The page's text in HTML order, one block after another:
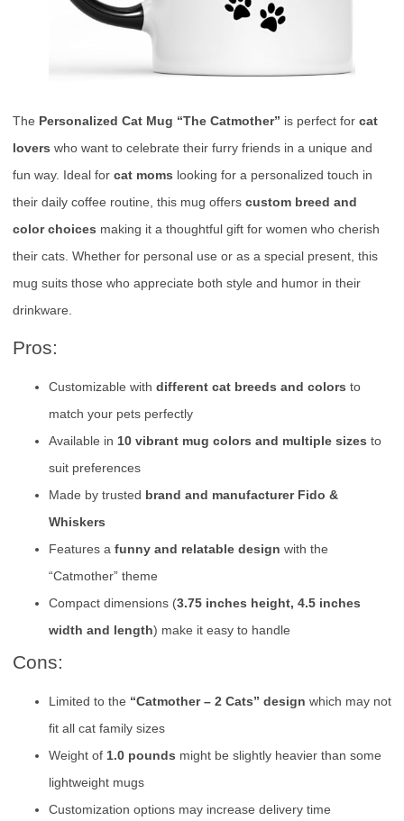
The Personalized Cat Mug “The Catmother” is perfect for cat
lovers who want to celebrate their furry friends in a unique and
fun way. Ideal for cat moms looking for a personalized touch in
their daily coffee routine, this mug offers custom breed and
color choices making it a thoughtful gift for women who cherish
their cats. Whether for personal use or as a special present, this
mug suits those who appreciate both style and humor in their
drinkware.
Pros:
Customizable with different cat breeds and colors to
match your pets perfectly
Available in 10 vibrant mug colors and multiple sizes to
suit preferences
Made by trusted brand and manufacturer Fido &
Whiskers
Features a funny and relatable design with the
“Catmother” theme
Compact dimensions (3.75 inches height, 4.5 inches
width and length) make it easy to handle
Cons:
Limited to the “Catmother – 2 Cats” design which may not
fit all cat family sizes
Weight of 1.0 pounds might be slightly heavier than some
lightweight mugs
Customization options may increase delivery time